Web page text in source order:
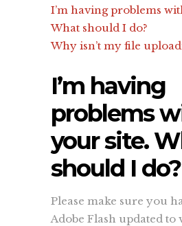
I’m having problems
What should I do?
Why isn’t my file
I’m having
problems
your site.
should I do?
Please make sure you
Adobe Flash updated to